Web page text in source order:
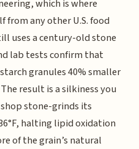
which is where
from any other U.S. food
uses a century-old stone
lab tests confirm that
granules 40% smaller
result is a silkiness you
stone-grinds its
halting lipid oxidation
of the grain’s natural